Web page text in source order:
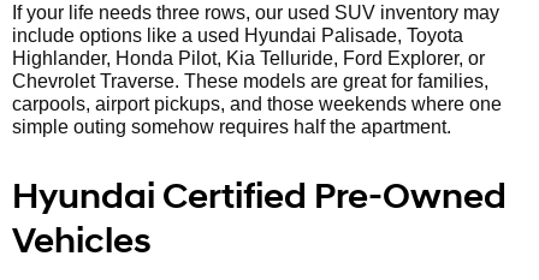
If your life needs three rows, our used SUV inventory may
include options like a used Hyundai Palisade, Toyota
Highlander, Honda Pilot, Kia Telluride, Ford Explorer, or
Chevrolet Traverse. These models are great for families,
carpools, airport pickups, and those weekends where one
simple outing somehow requires half the apartment.
Hyundai Certified Pre-Owned
Vehicles